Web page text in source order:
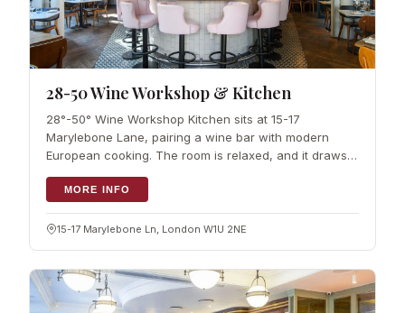
28-50 Wine Workshop & Kitchen
28°-50° Wine Workshop Kitchen sits at 15-17
Marylebone Lane, pairing a wine bar with modern
European cooking. The room is relaxed, and it draws a
steady mix of locals and…
MORE INFO
15-17 Marylebone Ln, London W1U 2NE